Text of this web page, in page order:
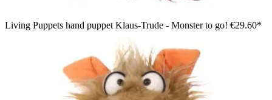
Living Puppets hand puppet Klaus-Trude - Monster to go! €29.60*